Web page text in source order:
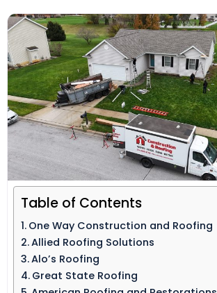
Table of Contents
One Way Construction and Roofing
Allied Roofing Solutions
Alo’s Roofing
Great State Roofing